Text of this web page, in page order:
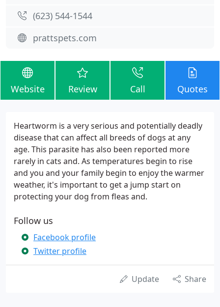
(623) 544-1544
prattspets.com
Website Review Call Quotes
Heartworm is a very serious and potentially deadly
disease that can affect all breeds of dogs at any
age. This parasite has also been reported more
rarely in cats and. As temperatures begin to rise
and you and your family begin to enjoy the warmer
weather, it's important to get a jump start on
protecting your dog from fleas and.
Follow us
Facebook profile
Twitter profile
Update Share